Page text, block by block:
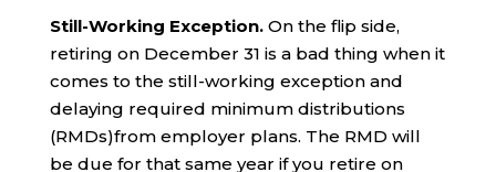
Still-Working Exception.On the flip side,
retiring on December 31 is a bad thing when it
comes to the still-working exception and
delaying required minimum distributions
(RMDs)from employer plans. The RMD will
be due for that same year if you retire on